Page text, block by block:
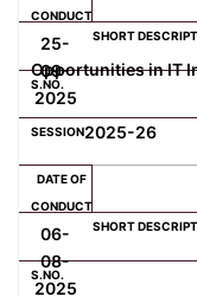
25-
09-
2025
Opportunities in IT
2025-26
06-
08-
2025